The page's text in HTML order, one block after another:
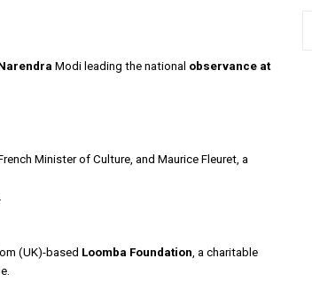
Modi leading the national observance at
Minister of Culture, and Maurice Fleuret, a
(UK)-based Loomba Foundation, a charitable